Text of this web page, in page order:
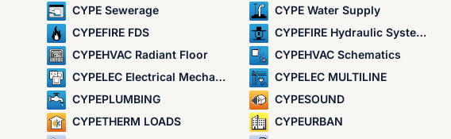
CYPE Sewerage
CYPE Water Supply
CYPEFIRE FDS
CYPEFIRE Hydraulic Systems
CYPEHVAC Radiant Floor
CYPEHVAC Schematics
CYPELEC Electrical Mechanisms
CYPELEC MULTILINE
CYPEPLUMBING
CYPESOUND
CYPETHERM LOADS
CYPEURBAN